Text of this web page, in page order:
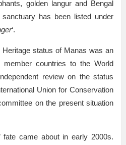
golden langur and Bengal
has been listed under
‘.
status of Manas was an
countries to the World
review on the status
Union for Conservation
on the present situation
fate came about in early 2000s.